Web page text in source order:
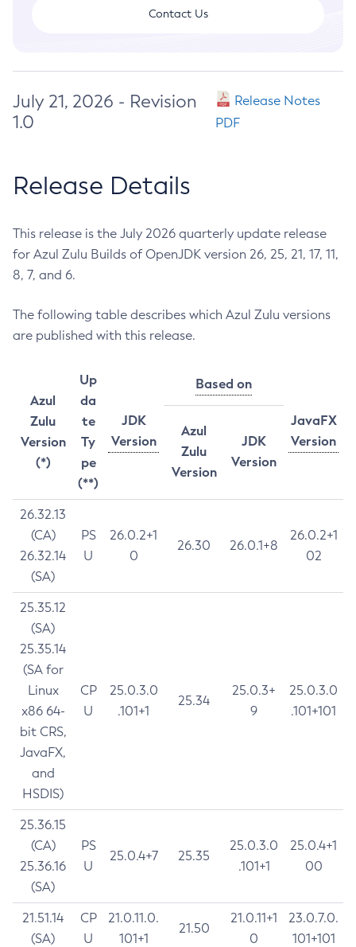
Contact Us
July 21, 2026 - Revision
1.0
Release Notes
PDF
Release Details
This release is the July 2026 quarterly update release
for Azul Zulu Builds of OpenJDK version 26, 25, 21, 17, 11,
8, 7, and 6.
The following table describes which Azul Zulu versions
are published with this release.
Azul
Zulu
Version
(*)
Up
da
te
Ty
pe
(**)
JDK
Version
Based on
JavaFX
Version
Azul
Zulu
Version
JDK
Version
26.32.13
(CA)
26.32.14
(SA)
PS
U
26.0.2+1
0
26.30 26.0.1+8
26.0.2+1
02
25.35.12
(SA)
25.35.14
(SA for
Linux
x86 64-
bit CRS,
JavaFX,
and
HSDIS)
CP
U
25.0.3.0
.101+1
25.34
25.0.3+
9
25.0.3.0
.101+101
25.36.15
(CA)
25.36.16
(SA)
PS
U
25.0.4+7 25.35
25.0.3.0
.101+1
25.0.4+1
00
21.51.14
(SA)
CP
U
21.0.11.0.
101+1
21.50
21.0.11+1
0
23.0.7.0.
101+101